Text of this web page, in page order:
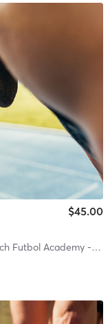
$45.00
Academy - Denton